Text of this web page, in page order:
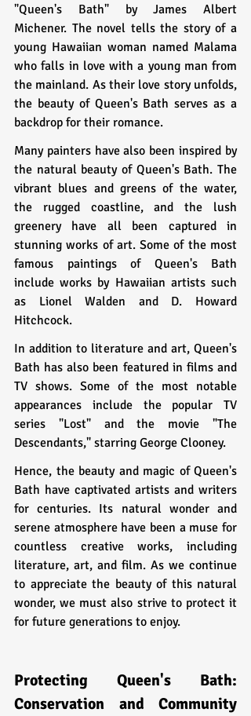
"Queen's Bath" by James Albert
Michener. The novel tells the story of a
young Hawaiian woman named Malama
who falls in love with a young man from
the mainland. As their love story unfolds,
the beauty of Queen's Bath serves as a
backdrop for their romance.
Many painters have also been inspired by
the natural beauty of Queen's Bath. The
vibrant blues and greens of the water,
the rugged coastline, and the lush
greenery have all been captured in
stunning works of art. Some of the most
famous paintings of Queen's Bath
include works by Hawaiian artists such
as Lionel Walden and D. Howard
Hitchcock.
In addition to literature and art, Queen's
Bath has also been featured in films and
TV shows. Some of the most notable
appearances include the popular TV
series "Lost" and the movie "The
Descendants," starring George Clooney.
Hence, the beauty and magic of Queen's
Bath have captivated artists and writers
for centuries. Its natural wonder and
serene atmosphere have been a muse for
countless creative works, including
literature, art, and film. As we continue
to appreciate the beauty of this natural
wonder, we must also strive to protect it
for future generations to enjoy.
Protecting Queen's Bath:
Conservation and Community